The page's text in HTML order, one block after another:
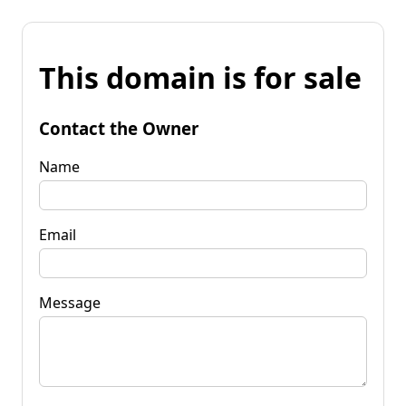
This domain is for sale
Contact the Owner
Name
Email
Message